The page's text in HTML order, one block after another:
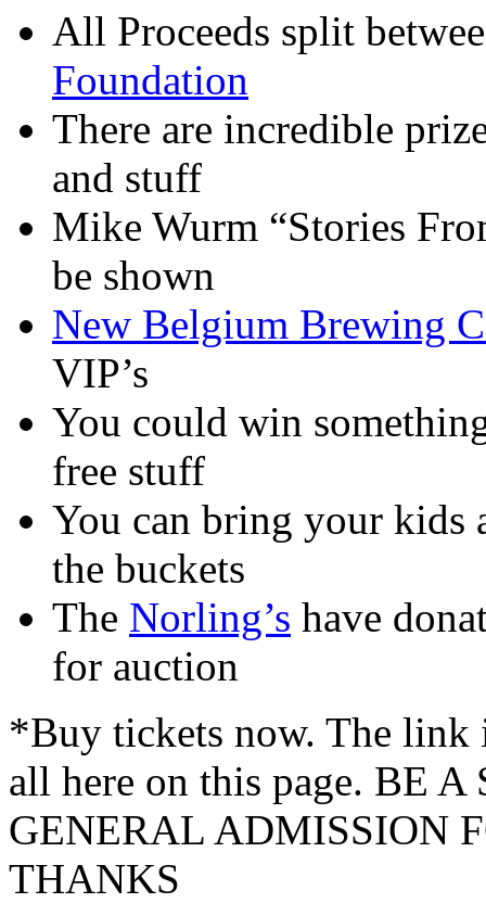
All Proceeds split
Foundation
There are incredible
and stuff
Mike Wurm “Stories
be shown
New Belgium Brewing
VIP’s
You could win
free stuff
You can bring your kids
the buckets
The Norling’s have
for auction
*Buy tickets now. The link
all here on this page. BE
GENERAL ADMISSION
THANKS